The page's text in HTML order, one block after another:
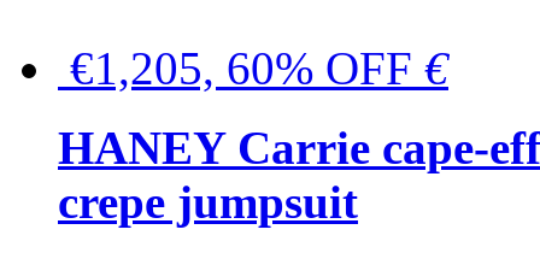
€1,205, 60% OFF €
HANEY Carrie cape-
crepe jumpsuit